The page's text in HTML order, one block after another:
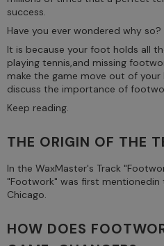
success.
Have you ever wondered why so?
It is because your foot holds all
playing tennis,and missing
make the game move out of your
discuss the importance of
Keep reading.
THE ORIGIN OF THE
In the WaxMaster's Track
"Footwork" was first mentionedin
Chicago.
HOW DOES